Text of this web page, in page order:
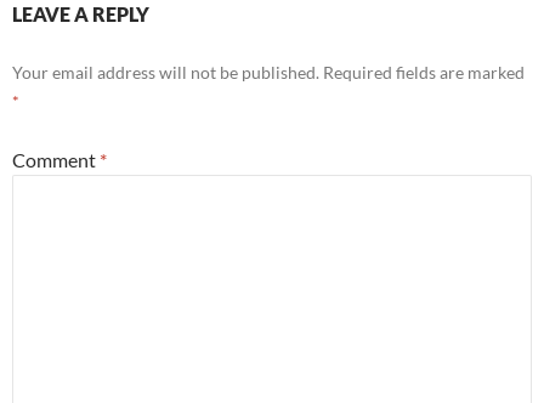
LEAVE A REPLY
Your email address will not be published. Required fields are marked
*
Comment *